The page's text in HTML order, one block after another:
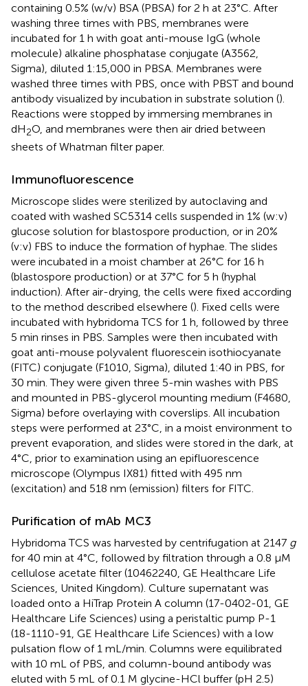
containing 0.5% (w/v) BSA (PBSA) for 2 h at 23°C. After
washing three times with PBS, membranes were
incubated for 1 h with goat anti-mouse IgG (whole
molecule) alkaline phosphatase conjugate (A3562,
Sigma), diluted 1:15,000 in PBSA. Membranes were
washed three times with PBS, once with PBST and bound
antibody visualized by incubation in substrate solution ().
Reactions were stopped by immersing membranes in
dH2O, and membranes were then air dried between
sheets of Whatman filter paper.
Immunofluorescence
Microscope slides were sterilized by autoclaving and
coated with washed SC5314 cells suspended in 1% (w:v)
glucose solution for blastospore production, or in 20%
(v:v) FBS to induce the formation of hyphae. The slides
were incubated in a moist chamber at 26°C for 16 h
(blastospore production) or at 37°C for 5 h (hyphal
induction). After air-drying, the cells were fixed according
to the method described elsewhere (). Fixed cells were
incubated with hybridoma TCS for 1 h, followed by three
5 min rinses in PBS. Samples were then incubated with
goat anti-mouse polyvalent fluorescein isothiocyanate
(FITC) conjugate (F1010, Sigma), diluted 1:40 in PBS, for
30 min. They were given three 5-min washes with PBS
and mounted in PBS-glycerol mounting medium (F4680,
Sigma) before overlaying with coverslips. All incubation
steps were performed at 23°C, in a moist environment to
prevent evaporation, and slides were stored in the dark, at
4°C, prior to examination using an epifluorescence
microscope (Olympus IX81) fitted with 495 nm
(excitation) and 518 nm (emission) filters for FITC.
Purification of mAb MC3
Hybridoma TCS was harvested by centrifugation at 2147 g
for 40 min at 4°C, followed by filtration through a 0.8 μM
cellulose acetate filter (10462240, GE Healthcare Life
Sciences, United Kingdom). Culture supernatant was
loaded onto a HiTrap Protein A column (17-0402-01, GE
Healthcare Life Sciences) using a peristaltic pump P-1
(18-1110-91, GE Healthcare Life Sciences) with a low
pulsation flow of 1 mL/min. Columns were equilibrated
with 10 mL of PBS, and column-bound antibody was
eluted with 5 mL of 0.1 M glycine-HCl buffer (pH 2.5)